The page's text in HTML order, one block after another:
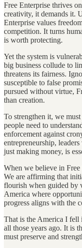
Free Enterprise thrives
creativity, it demands it.
Enterprise values
competition. It turns
is worth protecting.
Yet the system is
big business collude to
threatens its fairness.
susceptible to false
pursued without virtue,
than creation.
To strengthen it, we
people need to
enforcement against
entrepreneurship,
just making money, is
When we believe in
We are affirming that
flourish when guided by
America where
progress aligns with the
That is the America I
all those years ago. It is
must preserve and